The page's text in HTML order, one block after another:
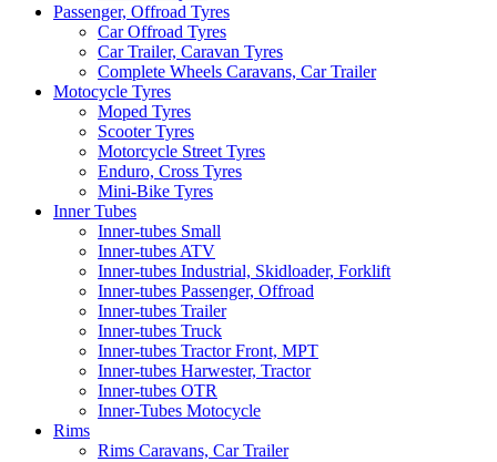
Passenger, Offroad Tyres
Car Offroad Tyres
Car Trailer, Caravan Tyres
Complete Wheels Caravans, Car Trailer
Motocycle Tyres
Moped Tyres
Scooter Tyres
Motorcycle Street Tyres
Enduro, Cross Tyres
Mini-Bike Tyres
Inner Tubes
Inner-tubes Small
Inner-tubes ATV
Inner-tubes Industrial, Skidloader, Forklift
Inner-tubes Passenger, Offroad
Inner-tubes Trailer
Inner-tubes Truck
Inner-tubes Tractor Front, MPT
Inner-tubes Harwester, Tractor
Inner-tubes OTR
Inner-Tubes Motocycle
Rims
Rims Caravans, Car Trailer